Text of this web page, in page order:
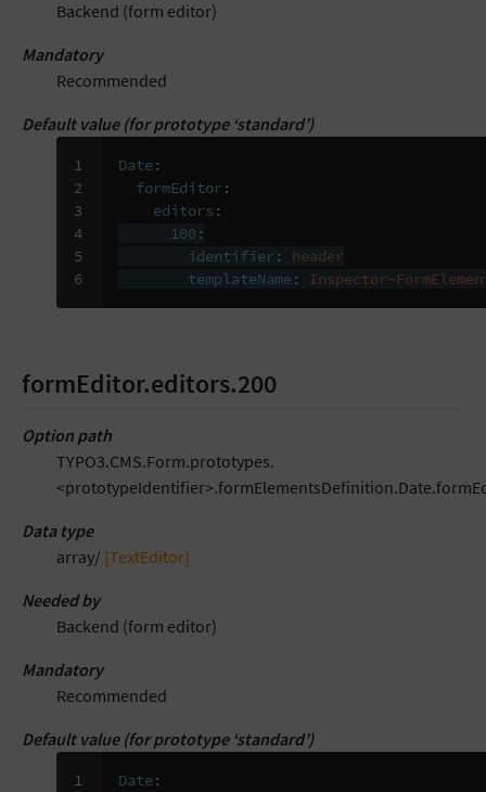
Backend (form editor)
Mandatory
Recommended
Default value (for prototype ‘standard’)
1
2
3
4
5
6
Date:
formEditor :
editors :
100 :
identifier :
header
templateName: Inspector-
formEditor.editors.200
Option path
TYPO3.CMS.Form.prototypes.
Data type
array/ [TextEditor]
Needed by
Backend (form editor)
Mandatory
Recommended
Default value (for prototype ‘standard’)
1
Date: